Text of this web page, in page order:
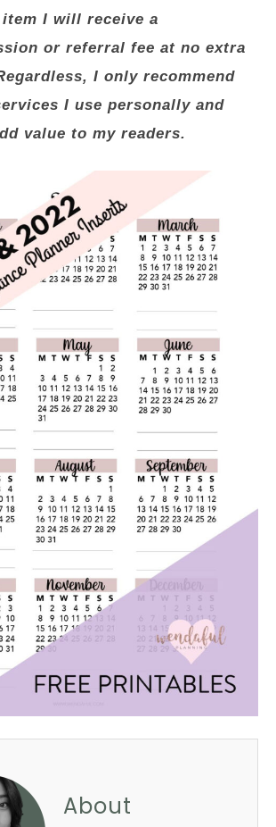
I will receive a
or referral fee at no extra
I only recommend
I use personally and
value to my readers.
About